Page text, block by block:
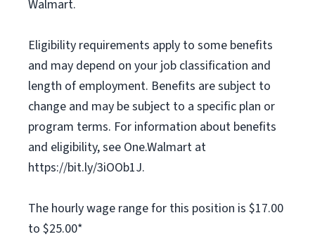
Walmart.
Eligibility requirements apply to some benefits
and may depend on your job classification and
length of employment. Benefits are subject to
change and may be subject to a specific plan or
program terms. For information about benefits
and eligibility, see One.Walmart at
https://bit.ly/3iOOb1J.
The hourly wage range for this position is $17.00
to $25.00*